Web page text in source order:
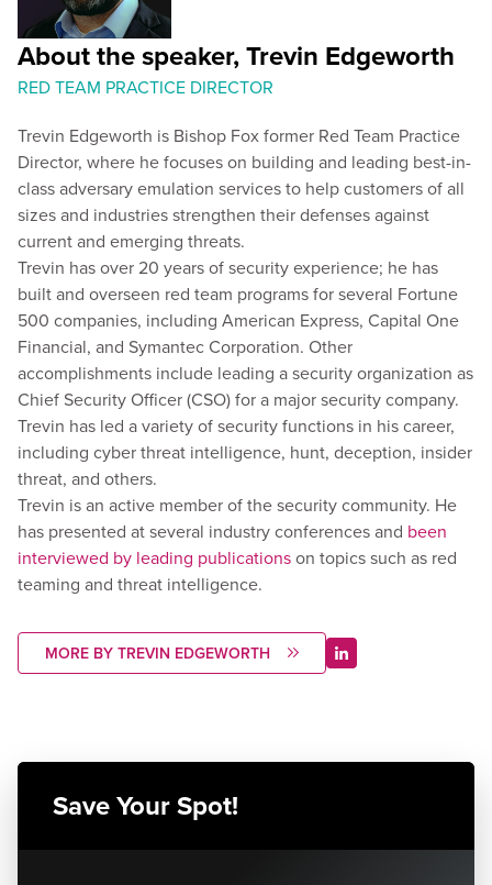
About the speaker, Trevin Edgeworth
RED TEAM PRACTICE DIRECTOR
Trevin Edgeworth is Bishop Fox former Red Team Practice
Director, where he focuses on building and leading best-in-
class adversary emulation services to help customers of all
sizes and industries strengthen their defenses against
current and emerging threats.
Trevin has over 20 years of security experience; he has
built and overseen red team programs for several Fortune
500 companies, including American Express, Capital One
Financial, and Symantec Corporation. Other
accomplishments include leading a security organization as
Chief Security Officer (CSO) for a major security company.
Trevin has led a variety of security functions in his career,
including cyber threat intelligence, hunt, deception, insider
threat, and others.
Trevin is an active member of the security community. He
has presented at several industry conferences and been
interviewed by leading publicationson topics such as red
teaming and threat intelligence.
MORE BY TREVIN EDGEWORTH
Save Your Spot!